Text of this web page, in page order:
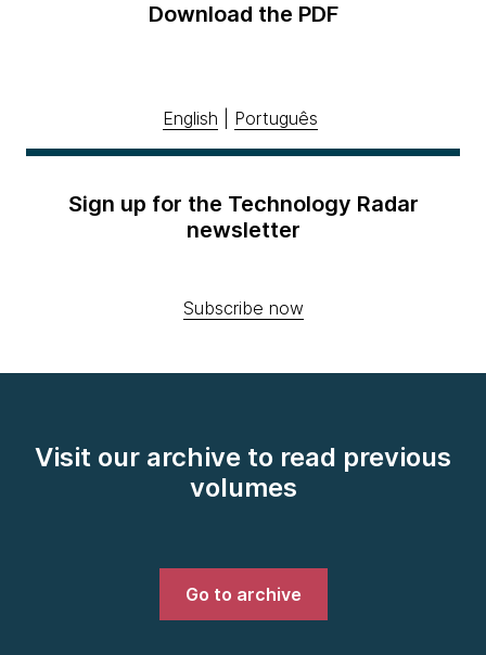
Download the PDF
English Português
Sign up for the Technology Radar
newsletter
Subscribe now
Visit our archive to read previous
volumes
Go to archive